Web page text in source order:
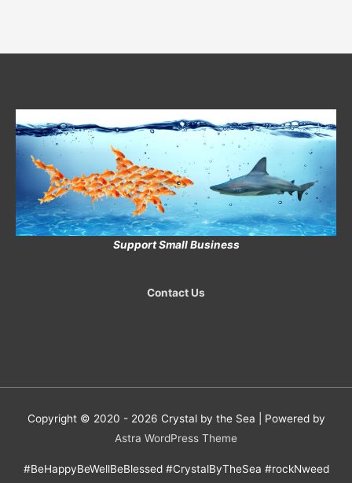
Support Small Business
Contact Us
Copyright © 2020 - 2026 Crystal by the Sea | Powered by
Astra WordPress Theme
#BeHappyBeWellBeBlessed #CrystalByTheSea #rockNweed